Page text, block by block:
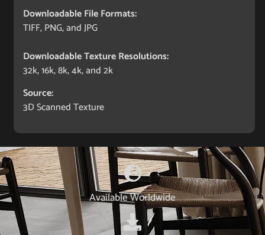
Downloadable File Formats:
TIFF, PNG, and JPG
Downloadable Texture Resolutions:
32k, 16k, 8k, 4k, and 2k
Source:
3D Scanned Texture
Available Worldwide